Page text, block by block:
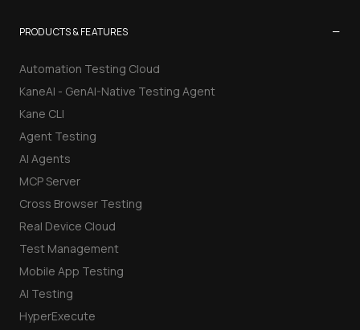
PRODUCTS & FEATURES −
Automation Testing Cloud
KaneAI - GenAI-Native Testing Agent
Kane CLI
Agent Testing
AI Agents
MCP Server
Cross Browser Testing
Real Device Cloud
Test Management
Mobile App Testing
AI Testing
HyperExecute